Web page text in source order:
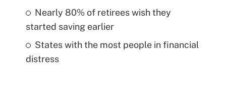
Nearly 80% of retirees wish they
started saving earlier
States with the most people in financial
distress